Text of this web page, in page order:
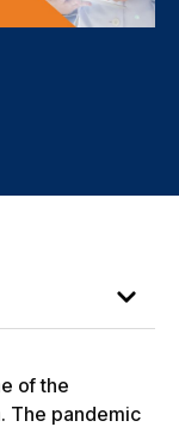
of the
The pandemic